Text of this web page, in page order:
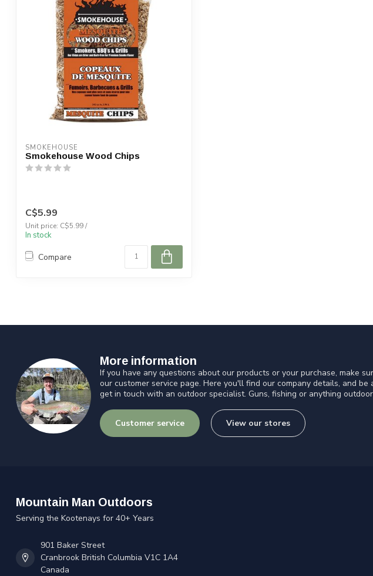
SMOKEHOUSE
Smokehouse Wood Chips
C$5.99
Unit price: C$5.99 /
In stock
Compare
More information
If you have any questions about our products or your purchase, make
our customer service page. Here you'll find our company details, and be
get in touch with an outdoor specialist. Guns, fishing or anything
Customer service View our stores
Mountain Man Outdoors
Serving the Kootenays for 40+ Years
901 Baker Street
Cranbrook British Columbia V1C 1A4
Canada